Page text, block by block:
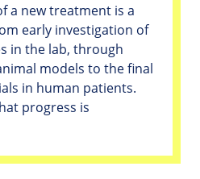
a new treatment is a
early investigation of
in the lab, through
models to the final
in human patients.
progress is